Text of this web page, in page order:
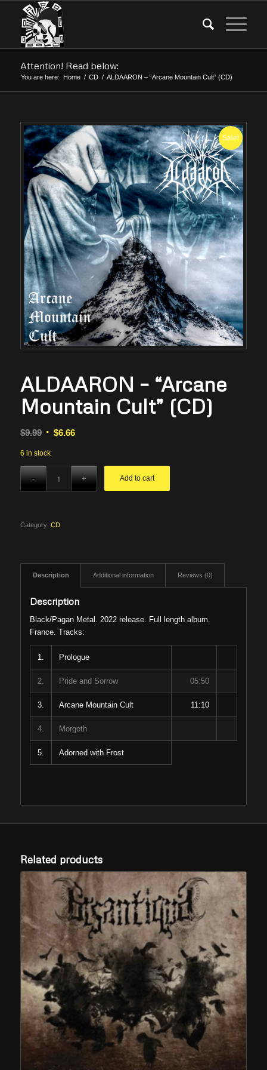
Attention! Read below:
You are here: Home / CD / ALDAARON – “Arcane Mountain Cult” (CD)
Sale!
ALDAARON – “Arcane
Mountain Cult” (CD)
$9.99 Original
$9.99.
$6.66Current
$6.66.
6 in stock
Add to cart
Category: CD
Description Additional information Reviews (0)
Description
Black/Pagan Metal. 2022 release. Full length album.
France. Tracks:
1. Prologue
2. Pride and Sorrow 05:50
3. Arcane Mountain Cult 11:10
4. Morgoth
5. Adorned with Frost
Related products